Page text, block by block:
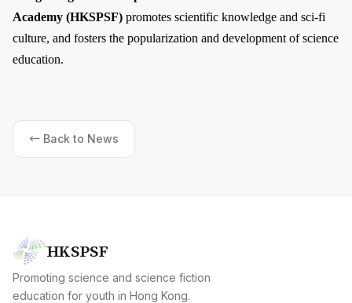
Academy (HKSPSF) promotes scientific knowledge and sci-fi
culture, and fosters the popularization and development of science
education.
← Back to News
HKSPSF
Promoting science and science fiction
education for youth in Hong Kong.